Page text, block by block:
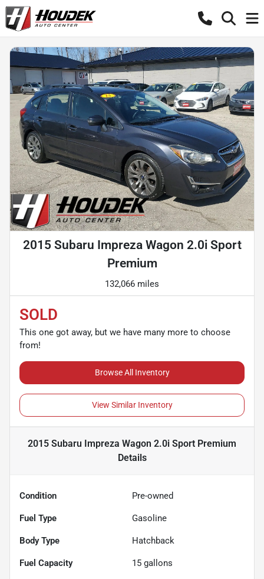
2015 Subaru Impreza Wagon 2.0i Sport
Premium
132,066 miles
SOLD
This one got away, but we have many more to choose
from!
Browse All Inventory
View Similar Inventory
2015 Subaru Impreza Wagon 2.0i Sport Premium
Details
Condition Pre-owned
Fuel Type Gasoline
Body Type Hatchback
Fuel Capacity 15 gallons